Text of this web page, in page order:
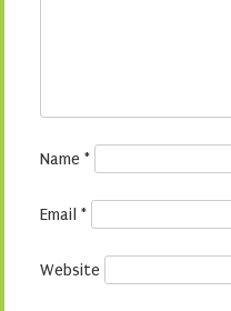
Name *
Email *
Website